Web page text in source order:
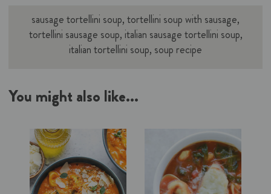
sausage tortellini soup, tortellini soup with sausage,
tortellini sausage soup, italian sausage tortellini soup,
italian tortellini soup, soup recipe
You might also like...